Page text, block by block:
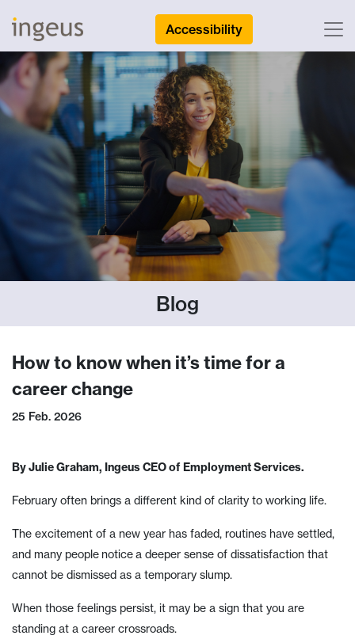
Accessibility
Blog
How to know when it’s time for a
career change
25 Feb. 2026
By Julie Graham, Ingeus CEO of Employment Services.
February often brings a different kind of clarity to working life.
The excitement of a new year has faded, routines have settled,
and many people notice a deeper sense of dissatisfaction that
cannot be dismissed as a temporary slump.
When those feelings persist, it may be a sign that you are
standing at a career crossroads.